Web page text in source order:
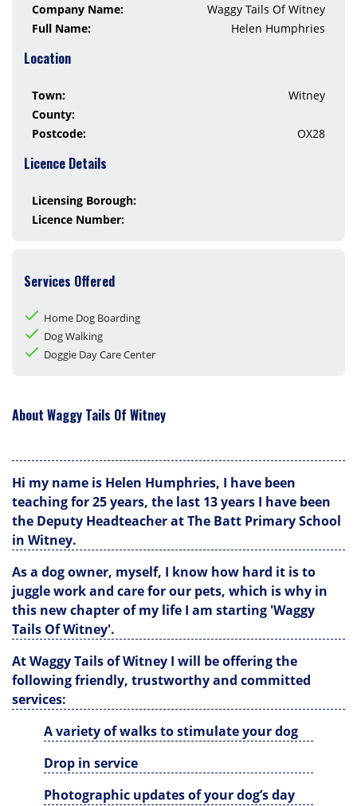
Company Name:
Waggy Tails Of Witney
Full Name:
Helen Humphries
Location
Town:
Witney
County:
Postcode:
OX28
Licence Details
Licensing Borough:
Licence Number:
Services Offered
Home Dog Boarding
Dog Walking
Doggie Day Care Center
About Waggy Tails Of Witney
Hi my name is Helen Humphries, I have been
teaching for 25 years, the last 13 years I have been
the Deputy Headteacher at The Batt Primary School
in Witney.
As a dog owner, myself, I know how hard it is to
juggle work and care for our pets, which is why in
this new chapter of my life I am starting 'Waggy
Tails Of Witney'.
At Waggy Tails of Witney I will be offering the
following friendly, trustworthy and committed
services:
A variety of walks to stimulate your dog
Drop in service
Photographic updates of your dog’s day